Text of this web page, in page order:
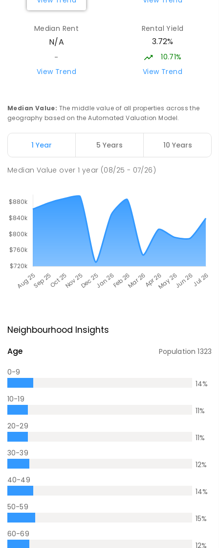
Median Rent
N/A
-
View Trend
Rental Yield
3.72%
10.71%
View Trend
Median Value: The middle value of all properties across the
geography based on the Automated Valuation Model.
1 Year 5 Years 10 Years
Median Value over1 year (08/25 - 07/26)
Neighbourhood Insights
Age Population1323
0-9
14%
10-19
11%
20-29
11%
30-39
12%
40-49
14%
50-59
15%
60-69
12%